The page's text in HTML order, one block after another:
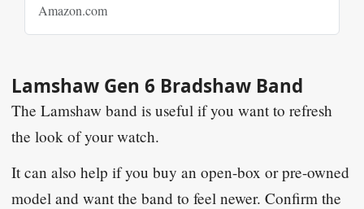
Amazon.com
Lamshaw Gen 6 Bradshaw Band
The Lamshaw band is useful if you want to refresh
the look of your watch.
It can also help if you buy an open-box or pre-owned
model and want the band to feel newer. Confirm the